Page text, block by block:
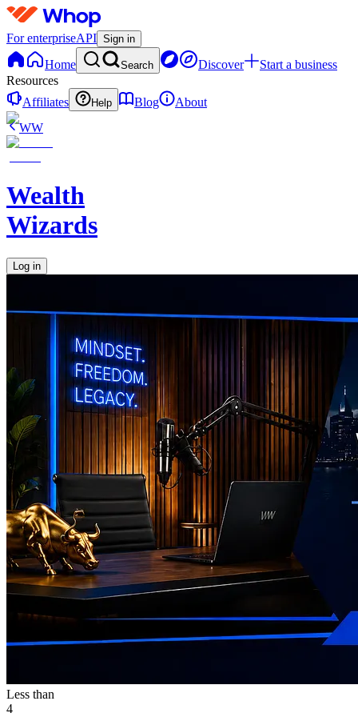
For enterpriseAPI Sign in
Home Search Discover
Start a business
Resources
Affiliates
Help Blog
About
WW
Wealth
Wizards
Log in
Less than
4